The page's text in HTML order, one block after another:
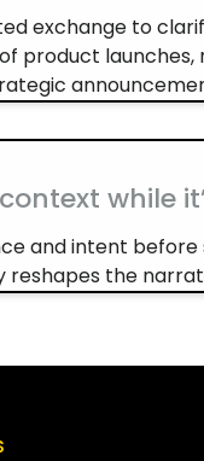
exchange to
product launches,
while
and intent
the